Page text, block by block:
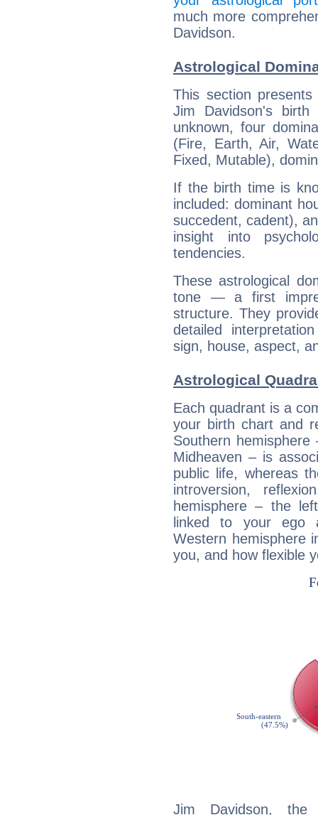
much more
Davidson.
Astrological
This section
Jim Davidson's
unknown, four
(Fire, Earth, Air,
Fixed, Mutable),
If the birth time is
included: dominant
succedent, cadent),
insight into
tendencies.
These astrological
tone — a first
structure. They
detailed
sign, house, aspect,
Astrological
Each quadrant is a
your birth chart and
Southern
Midheaven – is
public life, whereas
introversion,
hemisphere – the
linked to your ego
Western hemisphere
you, and how flexible
Jim Davidson, the